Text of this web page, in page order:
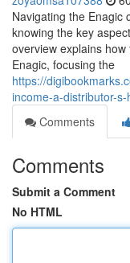
Navigating the Enagic
knowing the key
overview explains
Enagic, focusing the
https://
income-a-distributor-
Comments
Comments
Submit a Comment
No HTML